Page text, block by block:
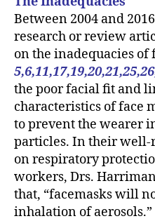
Between 2004 and
research or review
on the inadequacies of
the poor facial fit and
characteristics of face
to prevent the wearer
particles. In their well-
on respiratory
workers, Drs.
that, “facemasks will
inhalation of aerosols.”